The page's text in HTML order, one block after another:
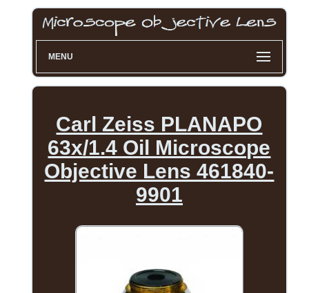
MENU
Carl Zeiss PLANAPO
63x/1.4 Oil Microscope
Objective Lens 461840-
9901